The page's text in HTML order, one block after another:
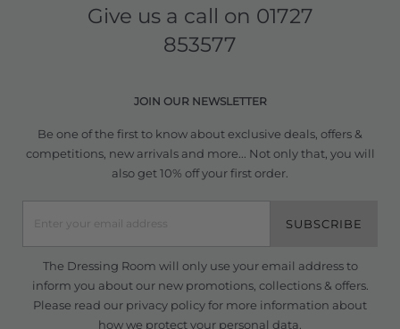
Give us a call on 01727
853577
JOIN OUR NEWSLETTER
Be one of the first to know about exclusive deals, offers &
competitions, new arrivals and more... Not only that, you will
also get 10% off your first order.
SUBSCRIBE
The Dressing Room will only use your email address to
inform you about our new promotions, collections & offers.
Please read our privacy policyfor more information about
how we protect your personal data.